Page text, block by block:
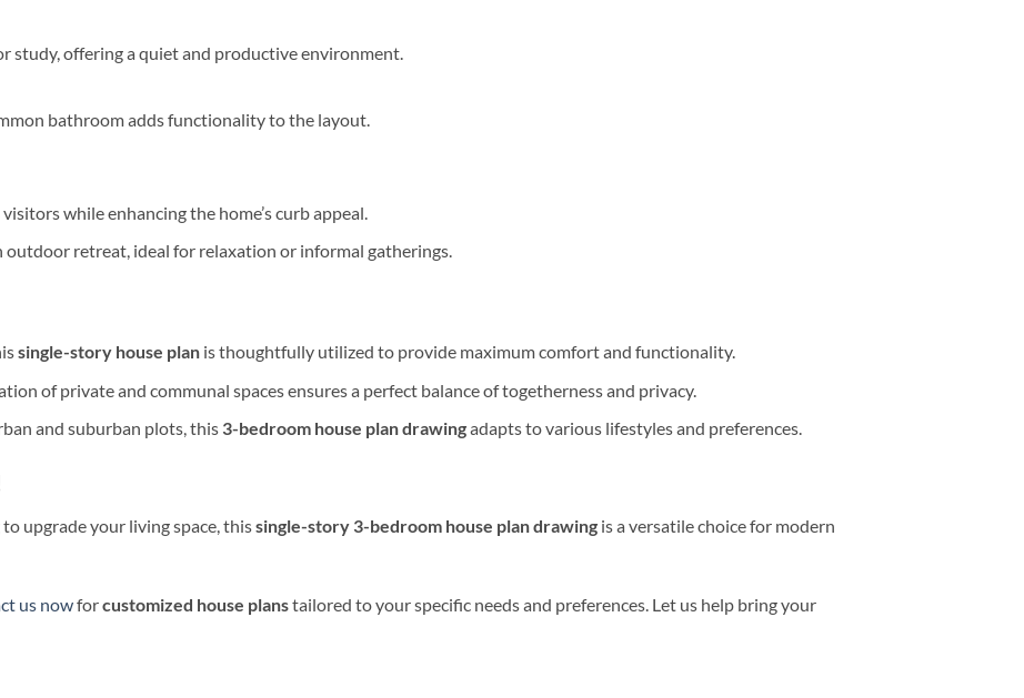
study, offering a quiet and productive environment.
bathroom adds functionality to the layout.
while enhancing the home’s curb appeal.
outdoor retreat, ideal for relaxation or informal gatherings.
single-story house planis thoughtfully utilized to provide maximum comfort and functionality.
of private and communal spaces ensures a perfect balance of togetherness and privacy.
and suburban plots, this 3-bedroom house plan drawingadapts to various lifestyles and preferences.
upgrade your living space, thissingle-story 3-bedroom house plan drawing is a versatile choice for modern
us nowforcustomized house planstailored to your specific needs and preferences. Let us help bring your